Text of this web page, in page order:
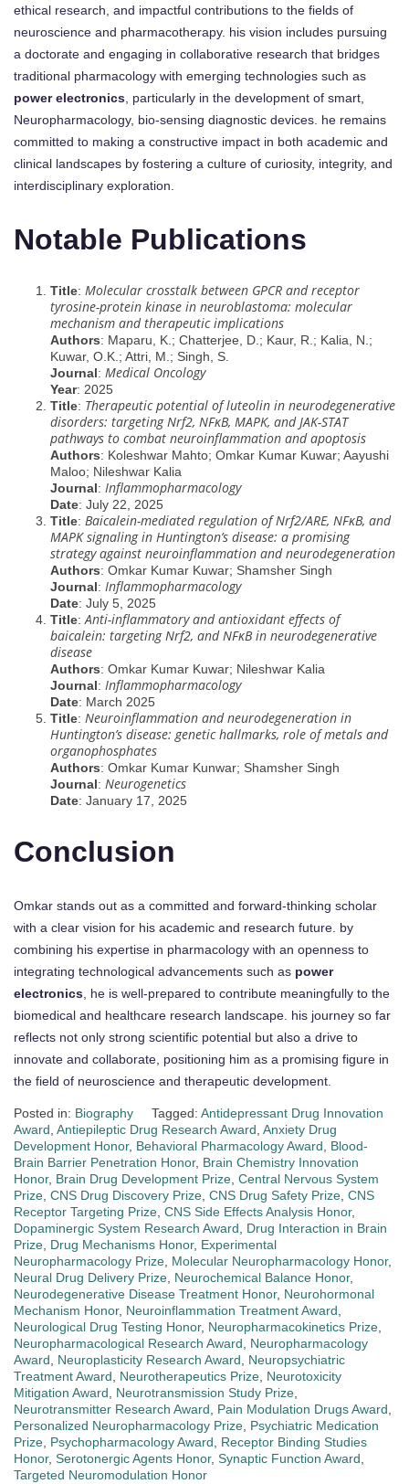
ethical research, and impactful contributions to the fields of
neuroscience and pharmacotherapy. his vision includes pursuing
a doctorate and engaging in collaborative research that bridges
traditional pharmacology with emerging technologies such as
power electronics , particularly in the development of smart,
Neuropharmacology, bio-sensing diagnostic devices. he remains
committed to making a constructive impact in both academic and
clinical landscapes by fostering a culture of curiosity, integrity, and
interdisciplinary exploration.
Notable Publications
Title: Molecular crosstalk between GPCR and receptor
tyrosine-protein kinase in neuroblastoma: molecular
mechanism and therapeutic implications
Authors: Maparu, K.; Chatterjee, D.; Kaur, R.; Kalia, N.;
Kuwar, O.K.; Attri, M.; Singh, S.
Journal: Medical Oncology
Year: 2025
Title: Therapeutic potential of luteolin in neurodegenerative
disorders: targeting Nrf2, NFĸB, MAPK, and JAK-STAT
pathways to combat neuroinflammation and apoptosis
Authors: Koleshwar Mahto; Omkar Kumar Kuwar; Aayushi
Maloo; Nileshwar Kalia
Journal: Inflammopharmacology
Date: July 22, 2025
Title: Baicalein-mediated regulation of Nrf2/ARE, NFĸB, and
MAPK signaling in Huntington’s disease: a promising
strategy against neuroinflammation and neurodegeneration
Authors: Omkar Kumar Kuwar; Shamsher Singh
Journal: Inflammopharmacology
Date: July 5, 2025
Title: Anti-inflammatory and antioxidant effects of
baicalein: targeting Nrf2, and NFĸB in neurodegenerative
disease
Authors: Omkar Kumar Kuwar; Nileshwar Kalia
Journal: Inflammopharmacology
Date: March 2025
Title: Neuroinflammation and neurodegeneration in
Huntington’s disease: genetic hallmarks, role of metals and
organophosphates
Authors: Omkar Kumar Kunwar; Shamsher Singh
Journal: Neurogenetics
Date: January 17, 2025
Conclusion
Omkar stands out as a committed and forward-thinking scholar
with a clear vision for his academic and research future. by
combining his expertise in pharmacology with an openness to
integrating technological advancements such as power
electronics, he is well-prepared to contribute meaningfully to the
biomedical and healthcare research landscape. his journey so far
reflects not only strong scientific potential but also a drive to
innovate and collaborate, positioning him as a promising figure in
the field of neuroscience and therapeutic development.
Posted in: Biography Tagged: Antidepressant Drug Innovation
Award, Antiepileptic Drug Research Award, Anxiety Drug
Development Honor, Behavioral Pharmacology Award, Blood-
Brain Barrier Penetration Honor, Brain Chemistry Innovation
Honor, Brain Drug Development Prize, Central Nervous System
Prize, CNS Drug Discovery Prize, CNS Drug Safety Prize, CNS
Receptor Targeting Prize, CNS Side Effects Analysis Honor,
Dopaminergic System Research Award, Drug Interaction in Brain
Prize, Drug Mechanisms Honor, Experimental
Neuropharmacology Prize, Molecular Neuropharmacology Honor,
Neural Drug Delivery Prize, Neurochemical Balance Honor,
Neurodegenerative Disease Treatment Honor, Neurohormonal
Mechanism Honor, Neuroinflammation Treatment Award,
Neurological Drug Testing Honor, Neuropharmacokinetics Prize,
Neuropharmacological Research Award, Neuropharmacology
Award, Neuroplasticity Research Award, Neuropsychiatric
Treatment Award, Neurotherapeutics Prize, Neurotoxicity
Mitigation Award, Neurotransmission Study Prize,
Neurotransmitter Research Award, Pain Modulation Drugs Award,
Personalized Neuropharmacology Prize, Psychiatric Medication
Prize, Psychopharmacology Award, Receptor Binding Studies
Honor, Serotonergic Agents Honor, Synaptic Function Award,
Targeted Neuromodulation Honor